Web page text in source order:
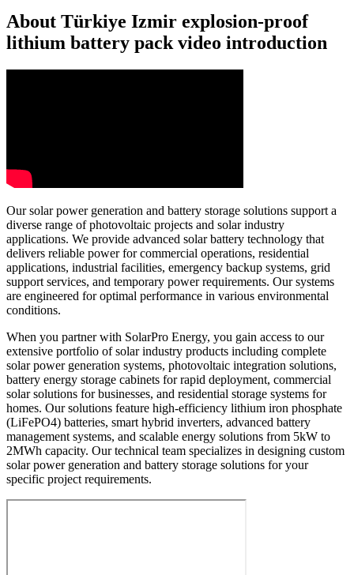
About Türkiye Izmir explosion-proof
lithium battery pack video introduction
Our solar power generation and battery storage solutions support a
diverse range of photovoltaic projects and solar industry
applications. We provide advanced solar battery technology that
delivers reliable power for commercial operations, residential
applications, industrial facilities, emergency backup systems, grid
support services, and temporary power requirements. Our systems
are engineered for optimal performance in various environmental
conditions.
When you partner with SolarPro Energy, you gain access to our
extensive portfolio of solar industry products including complete
solar power generation systems, photovoltaic integration solutions,
battery energy storage cabinets for rapid deployment, commercial
solar solutions for businesses, and residential storage systems for
homes. Our solutions feature high-efficiency lithium iron phosphate
(LiFePO4) batteries, smart hybrid inverters, advanced battery
management systems, and scalable energy solutions from 5kW to
2MWh capacity. Our technical team specializes in designing custom
solar power generation and battery storage solutions for your
specific project requirements.